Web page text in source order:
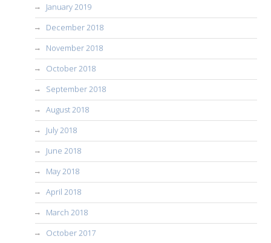
January 2019
December 2018
November 2018
October 2018
September 2018
August 2018
July 2018
June 2018
May 2018
April 2018
March 2018
October 2017